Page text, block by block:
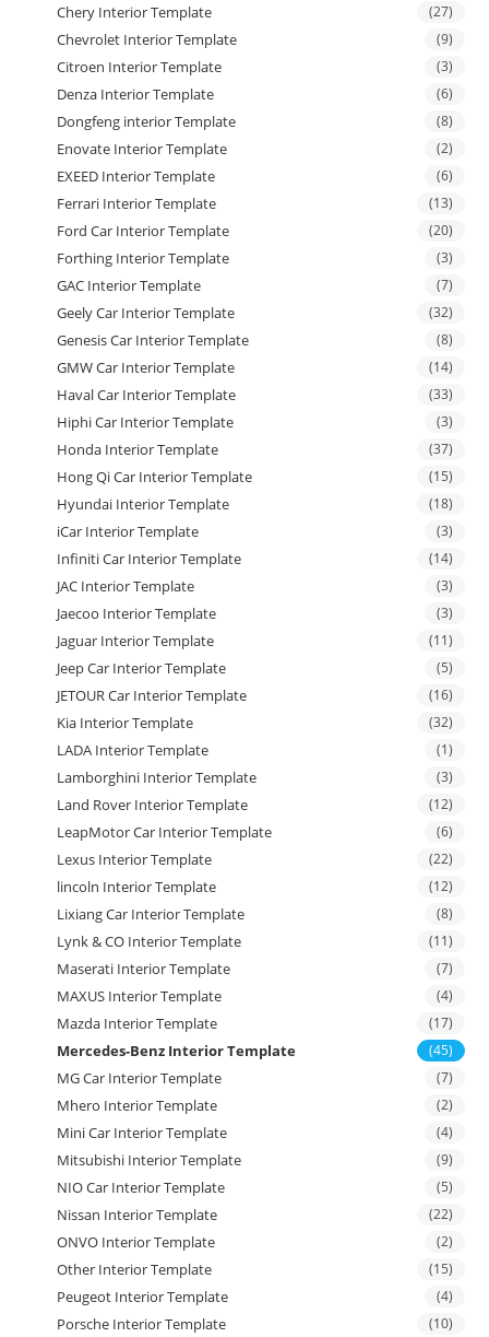
Chery Interior Template (27)
Chevrolet Interior Template (9)
Citroen Interior Template (3)
Denza Interior Template (6)
Dongfeng interior Template (8)
Enovate Interior Template (2)
EXEED Interior Template (6)
Ferrari Interior Template (13)
Ford Car Interior Template (20)
Forthing Interior Template (3)
GAC Interior Template (7)
Geely Car Interior Template (32)
Genesis Car Interior Template (8)
GMW Car Interior Template (14)
Haval Car Interior Template (33)
Hiphi Car Interior Template (3)
Honda Interior Template (37)
Hong Qi Car Interior Template (15)
Hyundai Interior Template (18)
iCar Interior Template (3)
Infiniti Car Interior Template (14)
JAC Interior Template (3)
Jaecoo Interior Template (3)
Jaguar Interior Template (11)
Jeep Car Interior Template (5)
JETOUR Car Interior Template (16)
Kia Interior Template (32)
LADA Interior Template (1)
Lamborghini Interior Template (3)
Land Rover Interior Template (12)
LeapMotor Car Interior Template (6)
Lexus Interior Template (22)
lincoln Interior Template (12)
Lixiang Car Interior Template (8)
Lynk & CO Interior Template (11)
Maserati Interior Template (7)
MAXUS Interior Template (4)
Mazda Interior Template (17)
Mercedes-Benz Interior Template (45)
MG Car Interior Template (7)
Mhero Interior Template (2)
Mini Car Interior Template (4)
Mitsubishi Interior Template (9)
NIO Car Interior Template (5)
Nissan Interior Template (22)
ONVO Interior Template (2)
Other Interior Template (15)
Peugeot Interior Template (4)
Porsche Interior Template (10)